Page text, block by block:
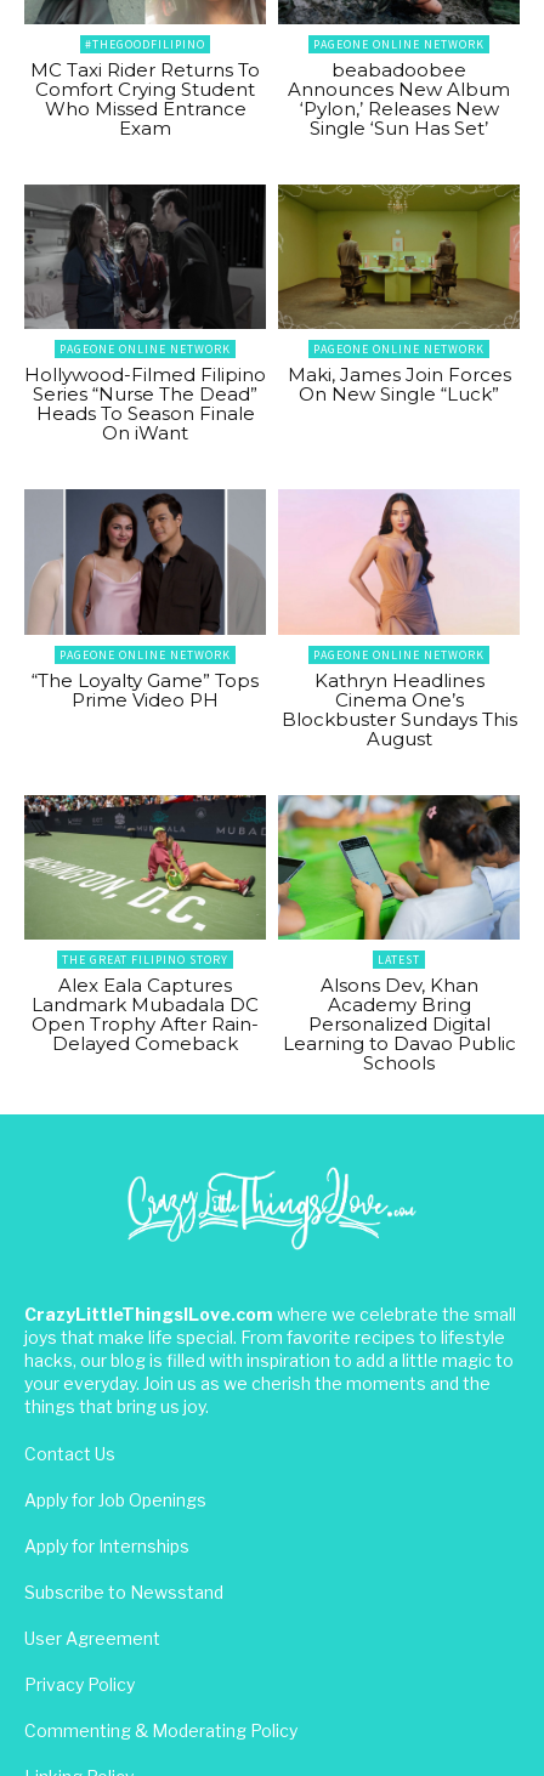
#THEGOODFILIPINO
MC Taxi Rider Returns To
Comfort Crying Student
Who Missed Entrance
Exam
PAGEONE ONLINE NETWORK
beabadoobee
Announces New Album
‘Pylon,’ Releases New
Single ‘Sun Has Set’
PAGEONE ONLINE NETWORK
Hollywood-Filmed Filipino
Series “Nurse The Dead”
Heads To Season Finale
On iWant
PAGEONE ONLINE NETWORK
Maki, James Join Forces
On New Single “Luck”
PAGEONE ONLINE NETWORK
“The Loyalty Game” Tops
Prime Video PH
PAGEONE ONLINE NETWORK
Kathryn Headlines
Cinema One’s
Blockbuster Sundays This
August
THE GREAT FILIPINO STORY
Alex Eala Captures
Landmark Mubadala DC
Open Trophy After Rain-
Delayed Comeback
LATEST
Alsons Dev, Khan
Academy Bring
Personalized Digital
Learning to Davao Public
Schools
CrazyLittleThingsILove.com where we celebrate the small
joys that make life special. From favorite recipes to lifestyle
hacks, our blog is filled with inspiration to add a little magic to
your everyday. Join us as we cherish the moments and the
things that bring us joy.
Contact Us
Apply for Job Openings
Apply for Internships
Subscribe to Newsstand
User Agreement
Privacy Policy
Commenting & Moderating Policy